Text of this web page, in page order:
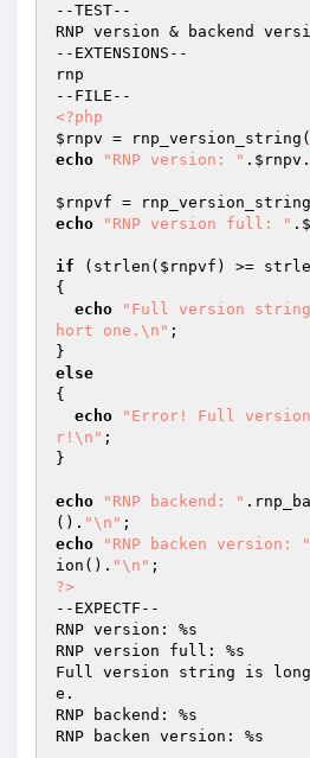
--TEST--
RNP version & backend
--EXTENSIONS--
rnp
<?php
$rnpv
echo
"RNP version: " . $rnpv .
$rnpvf
echo
"RNP version full: " .
if (strlen( $rnpvf ) >=
{
echo
"Full version
hort one.\n" ;
else
{
echo
"Error! Full
r!\n" ;
}
echo "RNP backend: "
(). "\n"
echo
"RNP backen version: "
ion(). "\n"
?>
--EXPECTF--
RNP version: %s
RNP version full: %s
Full version string is
e.
RNP backend: %s
RNP backen version: %s